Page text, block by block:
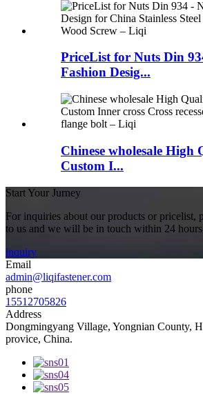
PriceList for Nuts Din
Fashion Desig...
Chinese wholesale High
Custom I...
Start Your Jurney
For inquiries about our products or pricelist,
to us and we will be in touch within 24
inquiry
Email
admin@liqifastener.com
phone
15512705826
Address
Dongmingyang Village, Yongnian County,
provice, China.